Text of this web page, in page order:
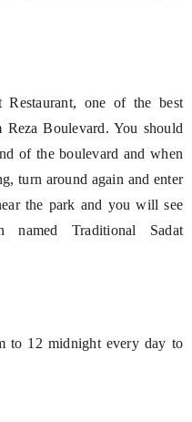
Restaurant, one of the best
Reza Boulevard. You should
of the boulevard and when
turn around again and enter
the park and you will see
named Traditional Sadat
to 12 midnight every day to